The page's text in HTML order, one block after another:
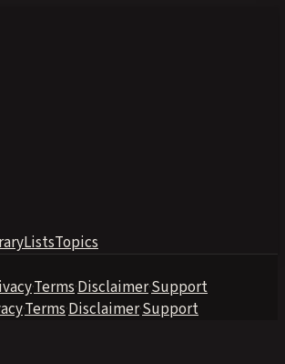
ListsTopics
·Terms·Disclaimer·Support
·Terms·Disclaimer·Support